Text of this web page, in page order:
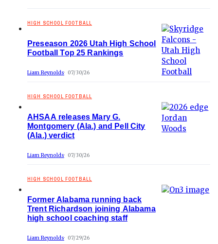
HIGH SCHOOL FOOTBALL
Preseason 2026 Utah High School
Football Top 25 Rankings
Liam Reynolds 07/30/26
HIGH SCHOOL FOOTBALL
AHSAA releases Mary G.
Montgomery (Ala.) and Pell City
(Ala.) verdict
Liam Reynolds 07/30/26
HIGH SCHOOL FOOTBALL
Former Alabama running back
Trent Richardson joining Alabama
high school coaching staff
Liam Reynolds 07/29/26